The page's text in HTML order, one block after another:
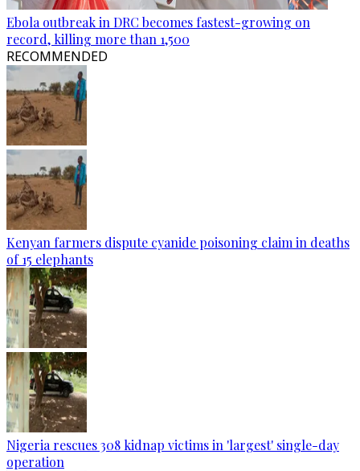
Ebola outbreak in DRC becomes fastest-growing on
record, killing more than 1,500
RECOMMENDED
Kenyan farmers dispute cyanide poisoning claim in deaths
of 15 elephants
Nigeria rescues 308 kidnap victims in 'largest' single-day
operation